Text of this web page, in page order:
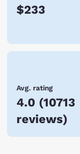
$233
Avg. rating
4.0 (10713
reviews)